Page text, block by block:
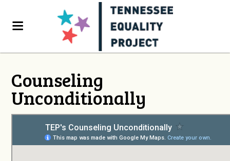
Counseling
Unconditionally